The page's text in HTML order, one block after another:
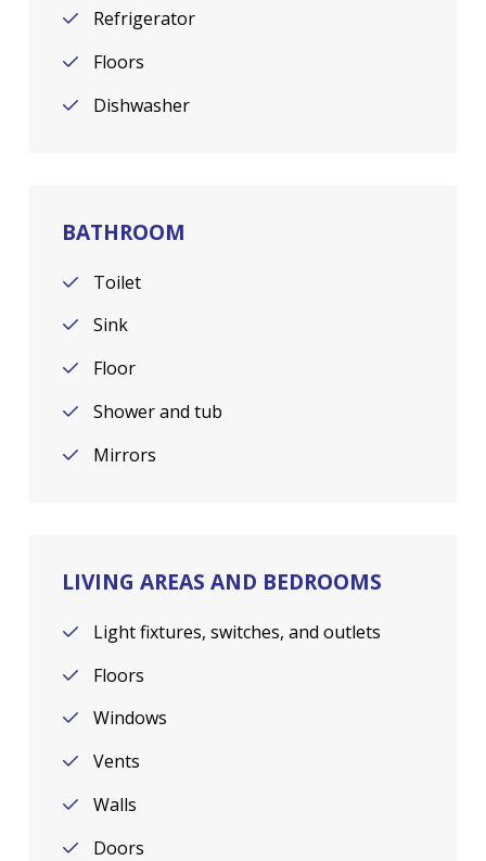
Refrigerator
Floors
Dishwasher
BATHROOM
Toilet
Sink
Floor
Shower and tub
Mirrors
LIVING AREAS AND BEDROOMS
Light fixtures, switches, and outlets
Floors
Windows
Vents
Walls
Doors